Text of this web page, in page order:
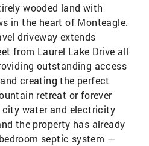
wooded land with
in the heart of Monteagle.
driveway extends
from Laurel Lake Drive all
outstanding access
creating the perfect
retreat or forever
water and electricity
the property has already
septic system —